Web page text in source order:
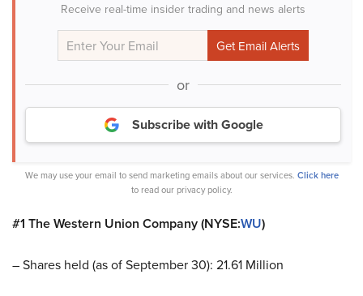
Receive real-time insider trading and news alerts
or
Subscribe with Google
We may use your email to send marketing emails about our services. Click here
to read our privacy policy.
#1 The Western Union Company (NYSE:WU)
– Shares held (as of September 30): 21.61 Million